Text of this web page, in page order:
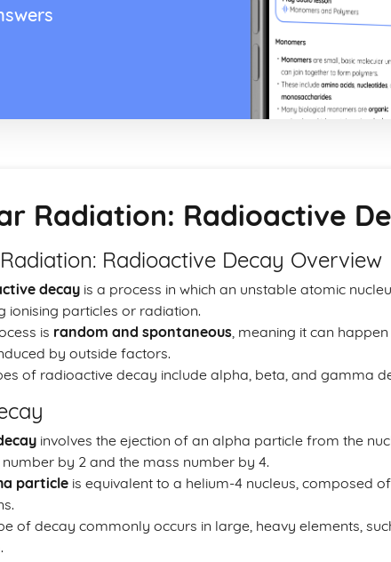
Radiation: Radioactive
Radioactive Decay Overview
decay is a process in which an unstable atomic
ionising particles or radiation.
is random and spontaneous, meaning it can
by outside factors.
of radioactive decay include alpha, beta, and gamma
involves the ejection of an alpha particle from the
by 2 and the mass number by 4.
particle is equivalent to a helium-4 nucleus, composed
of decay commonly occurs in large, heavy elements,